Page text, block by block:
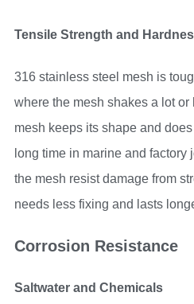
Tensile Strength and
316 stainless steel mesh is
where the mesh shakes a lot
mesh keeps its shape and
long time in marine and
the mesh resist damage from
needs less fixing and lasts
Corrosion Resistance
Saltwater and Chemicals